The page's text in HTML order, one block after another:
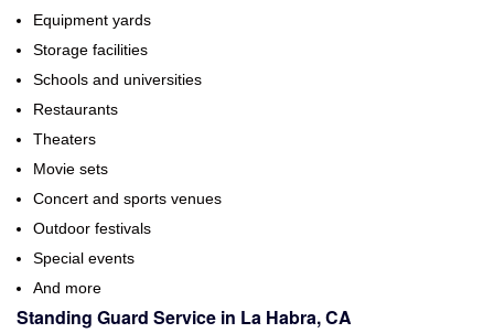
Equipment yards
Storage facilities
Schools and universities
Restaurants
Theaters
Movie sets
Concert and sports venues
Outdoor festivals
Special events
And more
Standing Guard Service in La Habra, CA